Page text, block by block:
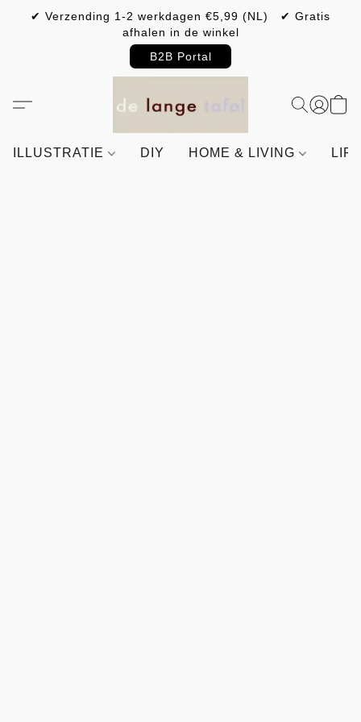
✔ Verzending 1-2 werkdagen €5,99 (NL) ✔ Gratis
afhalen in de winkel
B2B Portal
ILLUSTRATIE DIY HOME & LIVING